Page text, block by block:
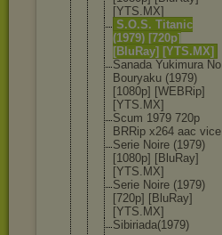
[YTS.MX]
S.O.S. Titanic
(1979) [720p]
[BluRay] [YTS.MX]
Sanada Yukimura No
Bouryaku (1979)
[1080p] [WEBRip]
[YTS.MX]
Scum 1979 720p
BRRip x264 aac vice
Serie Noire (1979)
[1080p] [BluRay]
[YTS.MX]
Serie Noire (1979)
[720p] [BluRay]
[YTS.MX]
Sibiriada(1979)